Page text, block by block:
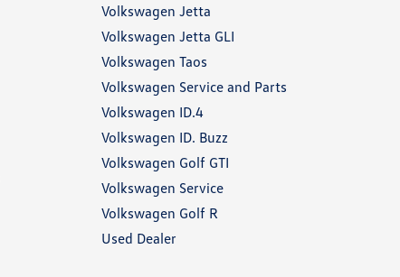
Volkswagen Jetta
Volkswagen Jetta GLI
Volkswagen Taos
Volkswagen Service and Parts
Volkswagen ID.4
Volkswagen ID. Buzz
Volkswagen Golf GTI
Volkswagen Service
Volkswagen Golf R
Used Dealer